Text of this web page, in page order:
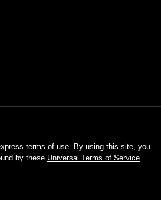
terms of use. By using this site, you
by these Universal Terms of Service.